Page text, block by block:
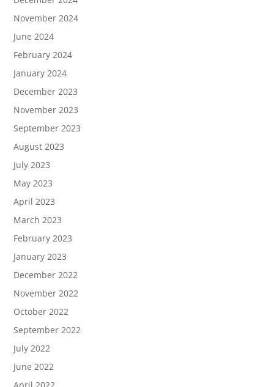
November 2024
June 2024
February 2024
January 2024
December 2023
November 2023
September 2023
August 2023
July 2023
May 2023
April 2023
March 2023
February 2023
January 2023
December 2022
November 2022
October 2022
September 2022
July 2022
June 2022